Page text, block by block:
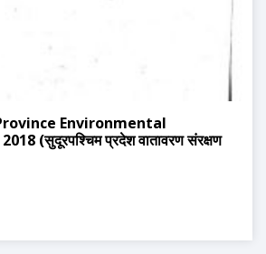
Environmental
(सुदूरपश्चिम प्रदेश वातावरण संरक्षण